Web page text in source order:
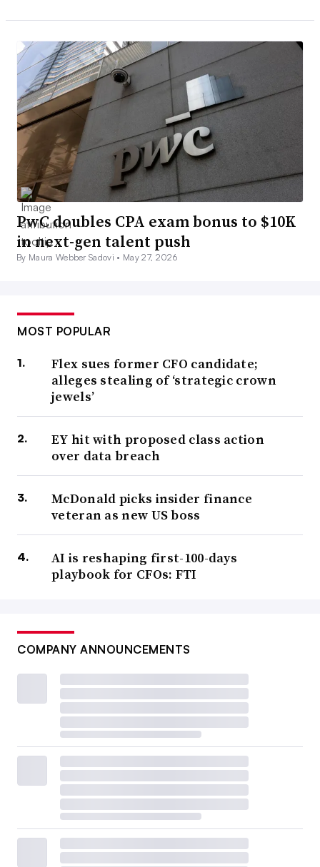
PwC doubles CPA exam bonus to $10K
in next-gen talent push
By Maura Webber Sadovi • May 27, 2026
MOST POPULAR
Flex sues former CFO candidate;
alleges stealing of ‘strategic crown
jewels’
EY hit with proposed class action
over data breach
McDonald picks insider finance
veteran as new US boss
AI is reshaping first-100-days
playbook for CFOs: FTI
COMPANY ANNOUNCEMENTS